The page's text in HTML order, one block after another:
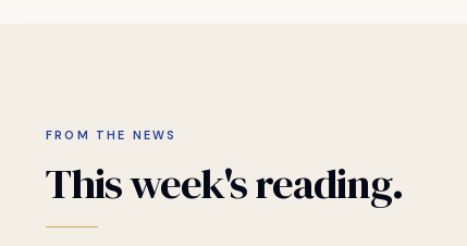
FROM THE NEWS
Thisweek'sreading.